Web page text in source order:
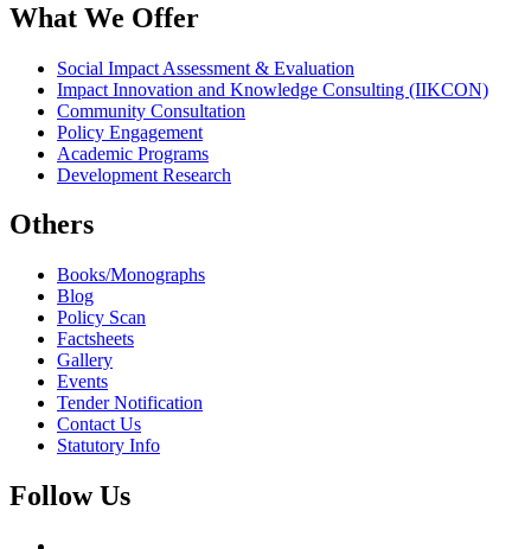
What We Offer
Social Impact Assessment & Evaluation
Impact Innovation and Knowledge Consulting (IIKCON)
Community Consultation
Policy Engagement
Academic Programs
Development Research
Others
Books/Monographs
Blog
Policy Scan
Factsheets
Gallery
Events
Tender Notification
Contact Us
Statutory Info
Follow Us